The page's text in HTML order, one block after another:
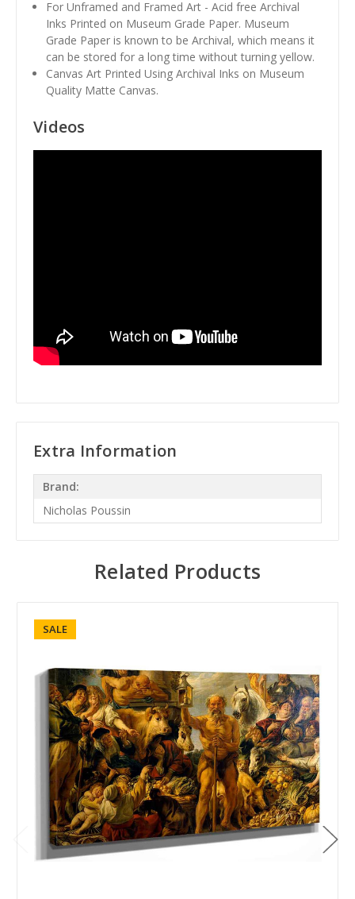
For Unframed and Framed Art - Acid free Archival
Inks Printed on Museum Grade Paper. Museum
Grade Paper is known to be Archival, which means it
can be stored for a long time without turning yellow.
Canvas Art Printed Using Archival Inks on Museum
Quality Matte Canvas.
Videos
Extra Information
Brand:
Nicholas Poussin
Related Products
SALE